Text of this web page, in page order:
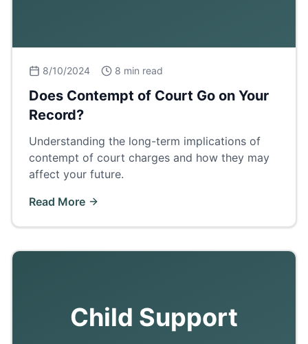
8/10/2024 8 min read
Does Contempt of Court Go on Your
Record?
Understanding the long-term implications of
contempt of court charges and how they may
affect your future.
Read More
Child Support